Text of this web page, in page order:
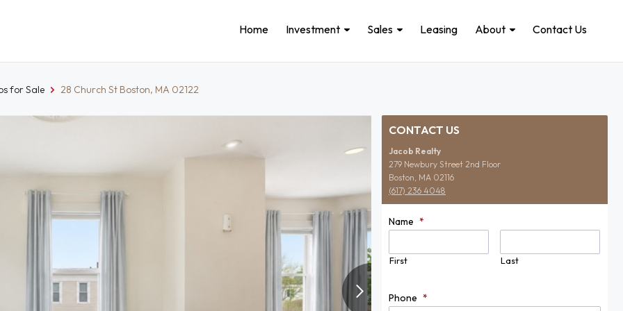
Home Investment Sales Leasing About Contact Us
for Sale 28 Church St Boston, MA 02122
CONTACT US
Jacob Realty
279 Newbury Street 2nd Floor
Boston, MA 02116
(617) 236 4048
Name *
First Last
Phone *